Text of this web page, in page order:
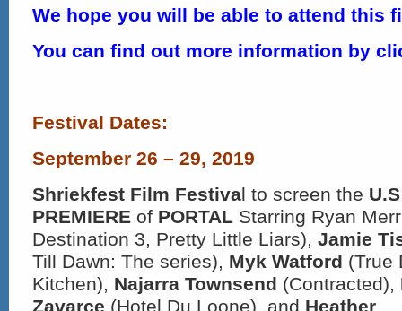
We hope you will be able to attend this
You can find out more information by
Festival Dates:
September 26 – 29, 2019
Shriekfest Film Festival to screen the U.S
PREMIERE of PORTAL Starring Ryan
Destination 3, Pretty Little Liars), Jamie
Till Dawn: The series), Myk Watford (True
Kitchen), Najarra Townsend (Contracted),
Zavarce (Hotel Du Loone), and Heather